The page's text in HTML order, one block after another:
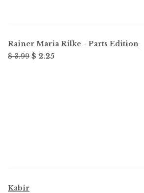
Rainer Maria Rilke - Parts Edition
$ 3.99 Original
$ 2.25Current
Kabir